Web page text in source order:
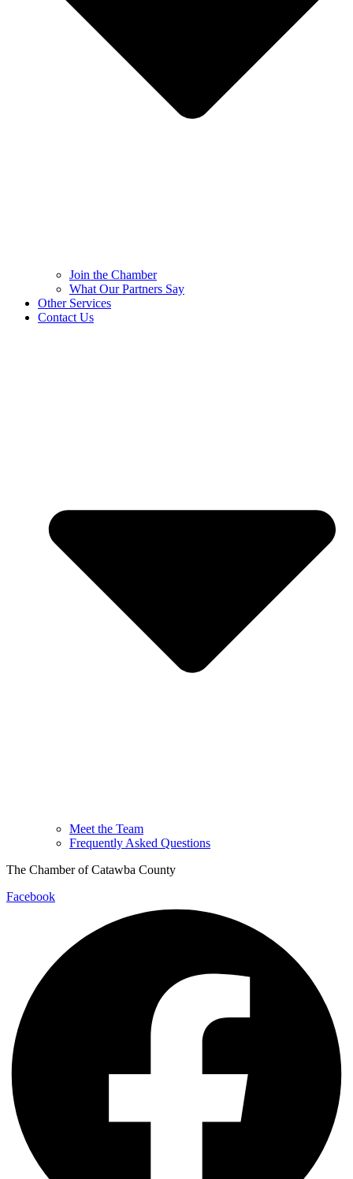
Join the Chamber
What Our Partners Say
Other Services
Contact Us
Meet the Team
Frequently Asked Questions
The Chamber of Catawba County
Facebook